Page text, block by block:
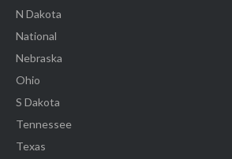
N Dakota
National
Nebraska
Ohio
S Dakota
Tennessee
Texas